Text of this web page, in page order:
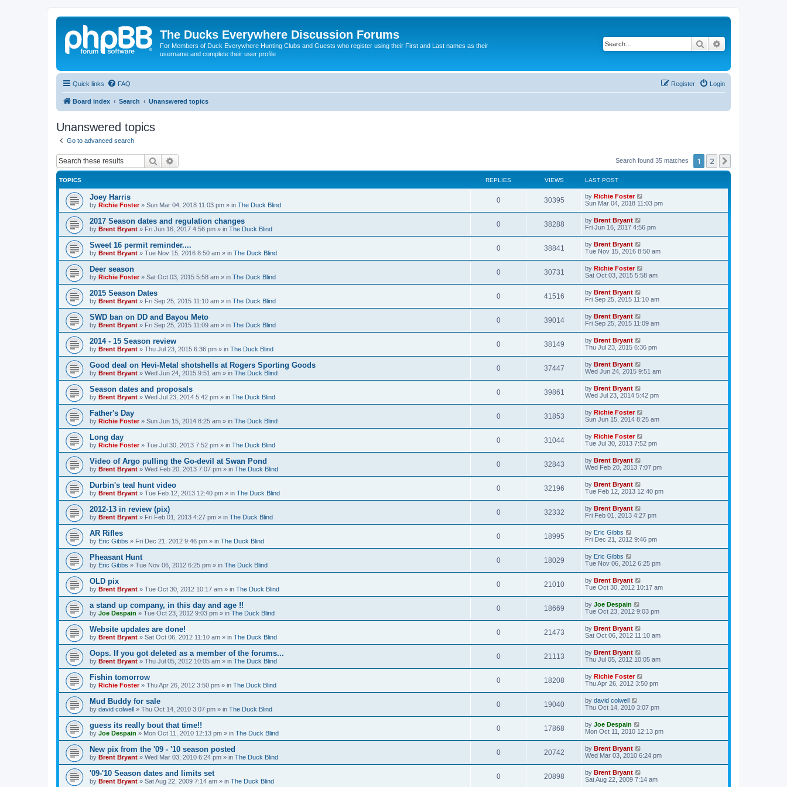
The Ducks Everywhere Discussion Forums
For Members of Duck Everywhere Hunting Clubs and Guests who register using their First and Last names as their
username and complete their user profile
Search
Quick links FAQ Login
Register
Board index Search Unanswered topics
Unanswered topics
Go to advanced search
Search Search found 35 matches 1 2
TOPICS REPLIES VIEWS LAST POST
Joey Harris
by Richie Foster» Sun Mar 04, 2018 11:03 pm » in The Duck Blind
0 30395 by Richie Foster
Sun Mar 04, 2018 11:03 pm
2017 Season dates and regulation changes
by Brent Bryant » Fri Jun 16, 2017 4:56 pm » in The Duck Blind
0 38288 by Brent Bryant
Fri Jun 16, 2017 4:56 pm
Sweet 16 permit reminder....
by Brent Bryant » Tue Nov 15, 2016 8:50 am » in The Duck Blind
0 38841 by Brent Bryant
Tue Nov 15, 2016 8:50 am
Deer season
by Richie Foster» Sat Oct 03, 2015 5:58 am » in The Duck Blind
0 30731 by Richie Foster
Sat Oct 03, 2015 5:58 am
2015 Season Dates
by Brent Bryant » Fri Sep 25, 2015 11:10 am » in The Duck Blind
0 41516 by Brent Bryant
Fri Sep 25, 2015 11:10 am
SWD ban on DD and Bayou Meto
by Brent Bryant » Fri Sep 25, 2015 11:09 am » in The Duck Blind
0 39014 by Brent Bryant
Fri Sep 25, 2015 11:09 am
2014 - 15 Season review
by Brent Bryant » Thu Jul 23, 2015 6:36 pm » in The Duck Blind
0 38149 by Brent Bryant
Thu Jul 23, 2015 6:36 pm
Good deal on Hevi-Metal shotshells at Rogers Sporting Goods
by Brent Bryant » Wed Jun 24, 2015 9:51 am » in The Duck Blind
0 37447 by Brent Bryant
Wed Jun 24, 2015 9:51 am
Season dates and proposals
by Brent Bryant » Wed Jul 23, 2014 5:42 pm » in The Duck Blind
0 39861 by Brent Bryant
Wed Jul 23, 2014 5:42 pm
Father's Day
by Richie Foster» Sun Jun 15, 2014 8:25 am » in The Duck Blind
0 31853 by Richie Foster
Sun Jun 15, 2014 8:25 am
Long day
by Richie Foster» Tue Jul 30, 2013 7:52 pm » in The Duck Blind
0 31044 by Richie Foster
Tue Jul 30, 2013 7:52 pm
Video of Argo pulling the Go-devil at Swan Pond
by Brent Bryant » Wed Feb 20, 2013 7:07 pm » in The Duck Blind
0 32843 by Brent Bryant
Wed Feb 20, 2013 7:07 pm
Durbin's teal hunt video
by Brent Bryant » Tue Feb 12, 2013 12:40 pm » in The Duck Blind
0 32196 by Brent Bryant
Tue Feb 12, 2013 12:40 pm
2012-13 in review (pix)
by Brent Bryant » Fri Feb 01, 2013 4:27 pm » in The Duck Blind
0 32332 by Brent Bryant
Fri Feb 01, 2013 4:27 pm
AR Rifles
by Eric Gibbs » Fri Dec 21, 2012 9:46 pm » in The Duck Blind
0 18995 by Eric Gibbs
Fri Dec 21, 2012 9:46 pm
Pheasant Hunt
by Eric Gibbs » Tue Nov 06, 2012 6:25 pm » in The Duck Blind
0 18029 by Eric Gibbs
Tue Nov 06, 2012 6:25 pm
OLD pix
by Brent Bryant » Tue Oct 30, 2012 10:17 am » in The Duck Blind
0 21010 by Brent Bryant
Tue Oct 30, 2012 10:17 am
a stand up company, in this day and age !!
by Joe Despain » Tue Oct 23, 2012 9:03 pm » in The Duck Blind
0 18669 by Joe Despain
Tue Oct 23, 2012 9:03 pm
Website updates are done!
by Brent Bryant » Sat Oct 06, 2012 11:10 am » in The Duck Blind
0 21473 by Brent Bryant
Sat Oct 06, 2012 11:10 am
Oops. If you got deleted as a member of the forums...
by Brent Bryant » Thu Jul 05, 2012 10:05 am » in The Duck Blind
0 21113 by Brent Bryant
Thu Jul 05, 2012 10:05 am
Fishin tomorrow
by Richie Foster» Thu Apr 26, 2012 3:50 pm » in The Duck Blind
0 18208 by Richie Foster
Thu Apr 26, 2012 3:50 pm
Mud Buddy for sale
by david colwell » Thu Oct 14, 2010 3:07 pm » in The Duck Blind
0 19040 by david colwell
Thu Oct 14, 2010 3:07 pm
guess its really bout that time!!
by Joe Despain » Mon Oct 11, 2010 12:13 pm » in The Duck Blind
0 17868 by Joe Despain
Mon Oct 11, 2010 12:13 pm
New pix from the '09 - '10 season posted
by Brent Bryant » Wed Mar 03, 2010 6:24 pm » in The Duck Blind
0 20742 by Brent Bryant
Wed Mar 03, 2010 6:24 pm
'09-'10 Season dates and limits set
by Brent Bryant » Sat Aug 22, 2009 7:14 am » in The Duck Blind
0 20898 by Brent Bryant
Sat Aug 22, 2009 7:14 am